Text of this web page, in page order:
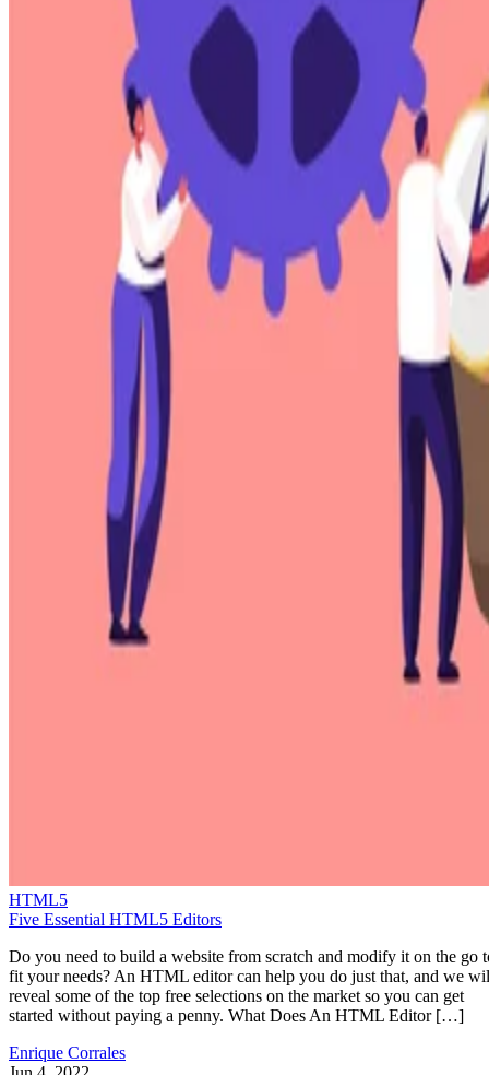
HTML5
Five Essential HTML5 Editors
Do you need to build a website from scratch and modify it on the go
fit your needs? An HTML editor can help you do just that, and we
reveal some of the top free selections on the market so you can get
started without paying a penny. What Does An HTML Editor […]
Enrique Corrales